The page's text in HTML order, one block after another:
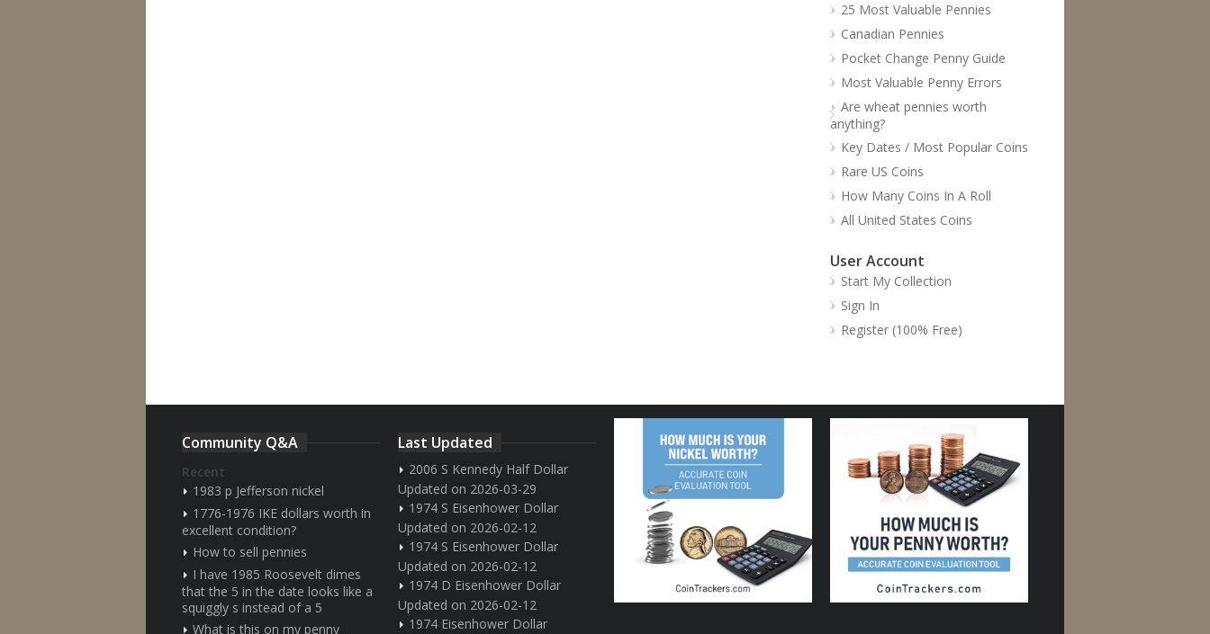
25 Most Valuable Pennies
Canadian Pennies
Pocket Change Penny Guide
Most Valuable Penny Errors
Are wheat pennies worth
anything?
Key Dates / Most Popular Coins
Rare US Coins
How Many Coins In A Roll
All United States Coins
User Account
Start My Collection
Sign In
Register (100% Free)
Community Q&A
Recent
1983 p Jefferson nickel
1776-1976 IKE dollars worth in
excellent condition?
How to sell pennies
I have 1985 Roosevelt dimes
that the 5 in the date looks like a
squiggly s instead of a 5
What is this on my penny
Last Updated
2006 S Kennedy Half Dollar
Updated on 2026-03-29
1974 S Eisenhower Dollar
Updated on 2026-02-12
1974 S Eisenhower Dollar
Updated on 2026-02-12
1974 D Eisenhower Dollar
Updated on 2026-02-12
1974 Eisenhower Dollar